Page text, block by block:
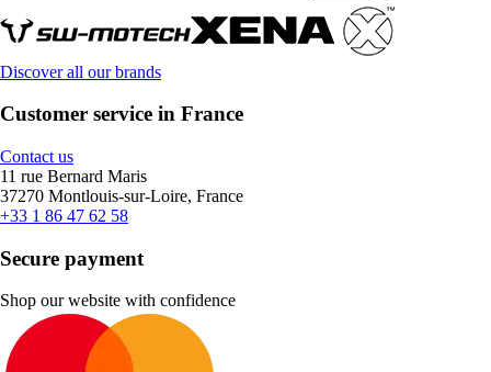
Discover all our brands
Customer service in France
Contact us
11 rue Bernard Maris
37270 Montlouis-sur-Loire, France
+33 1 86 47 62 58
Secure payment
Shop our website with confidence